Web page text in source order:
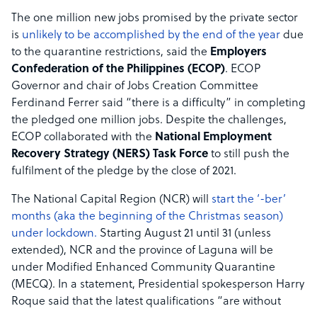
The one million new jobs promised by the private sector
is unlikely to be accomplished by the end of the year due
to the quarantine restrictions, said the Employers
Confederation of the Philippines (ECOP). ECOP
Governor and chair of Jobs Creation Committee
Ferdinand Ferrer said “there is a difficulty” in completing
the pledged one million jobs. Despite the challenges,
ECOP collaborated with the National Employment
Recovery Strategy (NERS) Task Force to still push the
fulfilment of the pledge by the close of 2021.
The National Capital Region (NCR) will start the ‘-ber’
months (aka the beginning of the Christmas season)
under lockdown. Starting August 21 until 31 (unless
extended), NCR and the province of Laguna will be
under Modified Enhanced Community Quarantine
(MECQ). In a statement, Presidential spokesperson Harry
Roque said that the latest qualifications “are without